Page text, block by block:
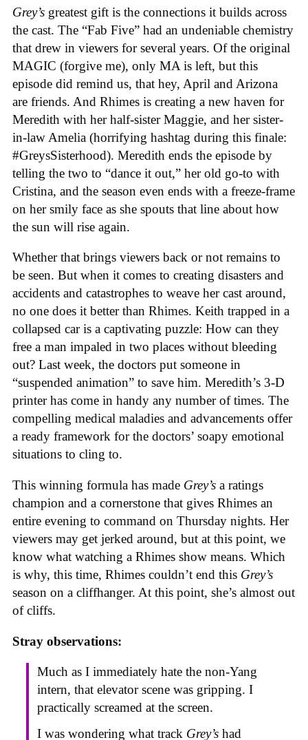
Grey’s greatest gift is the connections it builds across
the cast. The “Fab Five” had an undeniable chemistry
that drew in viewers for several years. Of the original
MAGIC (forgive me), only MA is left, but this
episode did remind us, that hey, April and Arizona
are friends. And Rhimes is creating a new haven for
Meredith with her half-sister Maggie, and her sister-
in-law Amelia (horrifying hashtag during this finale:
#GreysSisterhood). Meredith ends the episode by
telling the two to “dance it out,” her old go-to with
Cristina, and the season even ends with a freeze-frame
on her smily face as she spouts that line about how
the sun will rise again.
Whether that brings viewers back or not remains to
be seen. But when it comes to creating disasters and
accidents and catastrophes to weave her cast around,
no one does it better than Rhimes. Keith trapped in a
collapsed car is a captivating puzzle: How can they
free a man impaled in two places without bleeding
out? Last week, the doctors put someone in
“suspended animation” to save him. Meredith’s 3-D
printer has come in handy any number of times. The
compelling medical maladies and advancements offer
a ready framework for the doctors’ soapy emotional
situations to cling to.
This winning formula has made Grey’s a ratings
champion and a cornerstone that gives Rhimes an
entire evening to command on Thursday nights. Her
viewers may get jerked around, but at this point, we
know what watching a Rhimes show means. Which
is why, this time, Rhimes couldn’t end this Grey’s
season on a cliffhanger. At this point, she’s almost out
of cliffs.
Stray observations:
Much as I immediately hate the non-Yang
intern, that elevator scene was gripping. I
practically screamed at the screen.
I was wondering what track Grey’s had